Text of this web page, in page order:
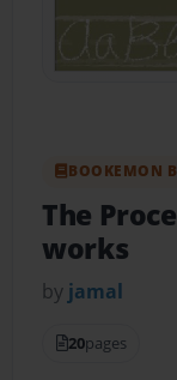
BOOKEMON
The
works
by jamal
20pages